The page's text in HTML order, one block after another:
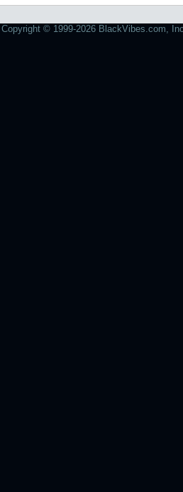
Copyright © 1999-2026 BlackVibes.com,